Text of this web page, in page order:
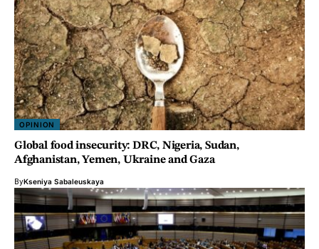
OPINION
Global food insecurity: DRC, Nigeria, Sudan,
Afghanistan, Yemen, Ukraine and Gaza
ByKseniya Sabaleuskaya